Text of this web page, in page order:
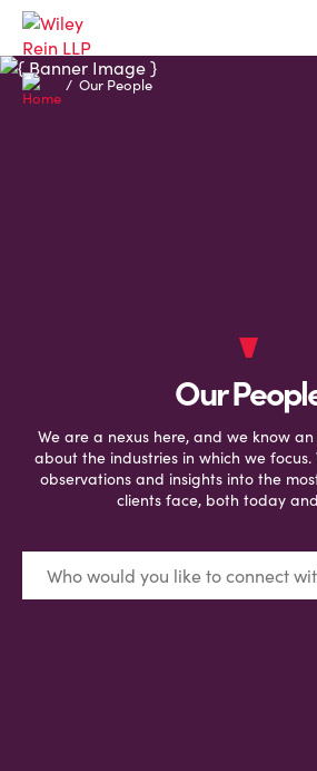
Our People
Our
We are a nexus here, and we know
about the industries in which we
observations and insights into the
clients face, both today